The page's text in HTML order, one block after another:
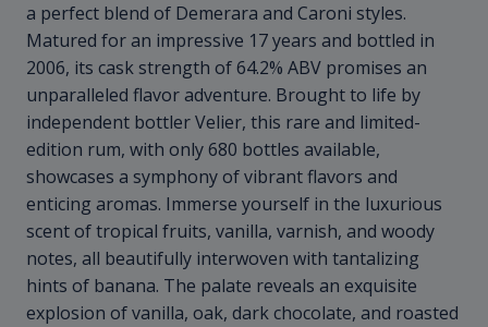
a perfect blend of Demerara and Caroni styles.
Matured for an impressive 17 years and bottled in
2006, its cask strength of 64.2% ABV promises an
unparalleled flavor adventure. Brought to life by
independent bottler Velier, this rare and limited-
edition rum, with only 680 bottles available,
showcases a symphony of vibrant flavors and
enticing aromas. Immerse yourself in the luxurious
scent of tropical fruits, vanilla, varnish, and woody
notes, all beautifully interwoven with tantalizing
hints of banana. The palate reveals an exquisite
explosion of vanilla, oak, dark chocolate, and roasted